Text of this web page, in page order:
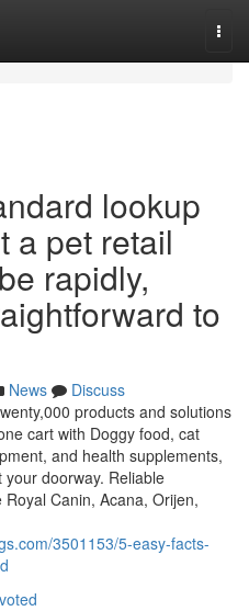
lookup
a pet retail
rapidly,
to
News
Discuss
products and solutions
cart with Doggy food, cat
and health supplements,
doorway. Reliable
Canin, Acana, Orijen,
3501153/5-easy-facts-